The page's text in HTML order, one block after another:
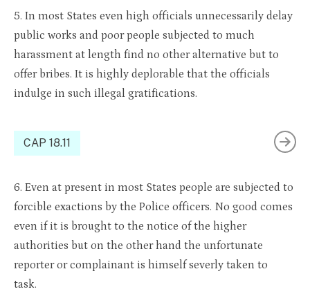
5. In most States even high officials unnecessarily delay
public works and poor people subjected to much
harassment at length find no other alternative but to
offer bribes. It is highly deplorable that the officials
indulge in such illegal gratifications.
CAP 18.11
6. Even at present in most States people are subjected to
forcible exactions by the Police officers. No good comes
even if it is brought to the notice of the higher
authorities but on the other hand the unfortunate
reporter or complainant is himselfseverly taken to
task.